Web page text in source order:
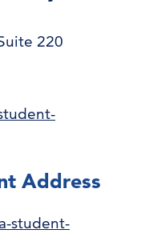
220
Address
student-